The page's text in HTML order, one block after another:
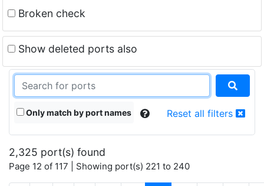
Broken check
Show deleted ports also
Only match by port names Reset all filters
2,325 port(s) found
Page 12 of 117 | Showing port(s) 221 to 240